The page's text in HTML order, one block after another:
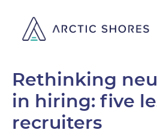
Rethinking
in hiring: five
recruiters